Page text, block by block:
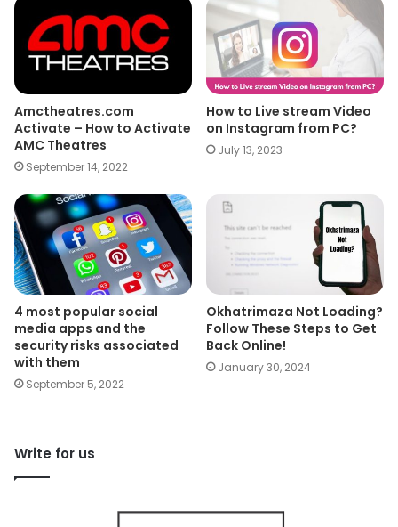
Amctheatres.com
Activate – How to Activate
AMC Theatres
September 14, 2022
How to Live stream Video
on Instagram from PC?
July 13, 2023
4 most popular social
media apps and the
security risks associated
with them
September 5, 2022
Okhatrimaza Not Loading?
Follow These Steps to Get
Back Online!
January 30, 2024
Write for us